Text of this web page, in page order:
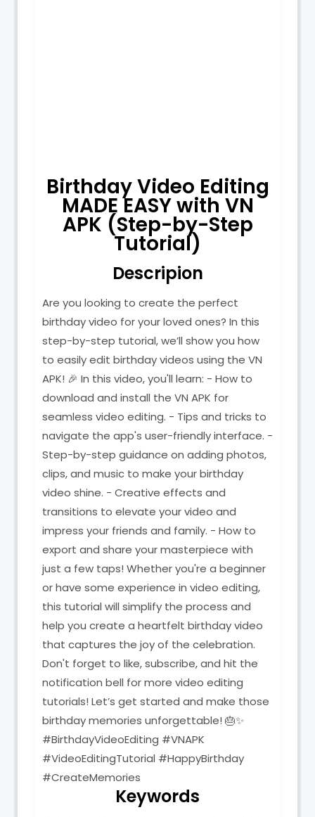
Birthday Video Editing
MADE EASY with VN
APK (Step-by-Step
Tutorial)
Descripion
Are you looking to create the perfect
birthday video for your loved ones? In this
step-by-step tutorial, we’ll show you how
to easily edit birthday videos using the VN
APK! 🎉 In this video, you'll learn: - How to
download and install the VN APK for
seamless video editing. - Tips and tricks to
navigate the app's user-friendly interface. -
Step-by-step guidance on adding photos,
clips, and music to make your birthday
video shine. - Creative effects and
transitions to elevate your video and
impress your friends and family. - How to
export and share your masterpiece with
just a few taps! Whether you're a beginner
or have some experience in video editing,
this tutorial will simplify the process and
help you create a heartfelt birthday video
that captures the joy of the celebration.
Don't forget to like, subscribe, and hit the
notification bell for more video editing
tutorials! Let’s get started and make those
birthday memories unforgettable! 🎂✨
#BirthdayVideoEditing #VNAPK
#VideoEditingTutorial #HappyBirthday
#CreateMemories
Keywords